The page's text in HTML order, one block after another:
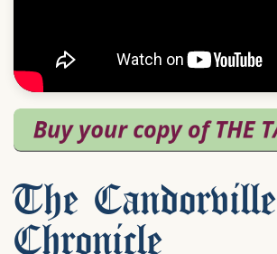
The Candorville
Chronicle